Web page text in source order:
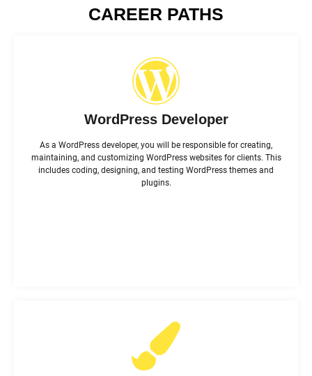
CAREER PATHS
WordPress Developer
As a WordPress developer, you will be responsible for creating,
maintaining, and customizing WordPress websites for clients. This
includes coding, designing, and testing WordPress themes and
plugins.